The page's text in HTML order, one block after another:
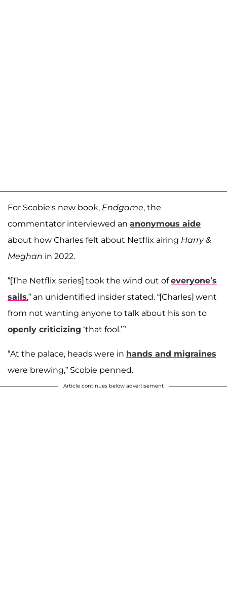
For Scobie's new book, Endgame, the
commentator interviewed an anonymous aide
about how Charles felt about Netflix airing Harry &
Meghan in 2022.
“[The Netflix series] took the wind out ofeveryone’s
sails,” an unidentified insider stated. “[Charles] went
from not wanting anyone to talk about his son to
openly criticizing ‘that fool.’ ”
“At the palace, heads were in hands and migraines
were brewing,” Scobie penned.
Article continues below advertisement